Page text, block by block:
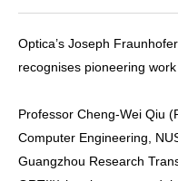
Optica’s Joseph
recognises pioneering
Professor Cheng-Wei Qiu
Computer Engineering,
Guangzhou Research